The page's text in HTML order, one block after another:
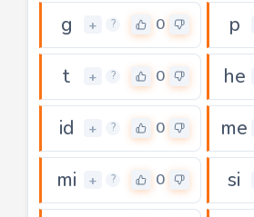
g + ? 0 p
t + ? 0 he
id + ? 0 me
mi + ? 0 si